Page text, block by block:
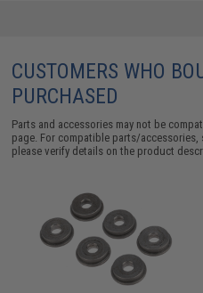
CUSTOMERS WHO
PURCHASED
Parts and accessories may not be
page. For compatible parts/accessories,
please verify details on the product